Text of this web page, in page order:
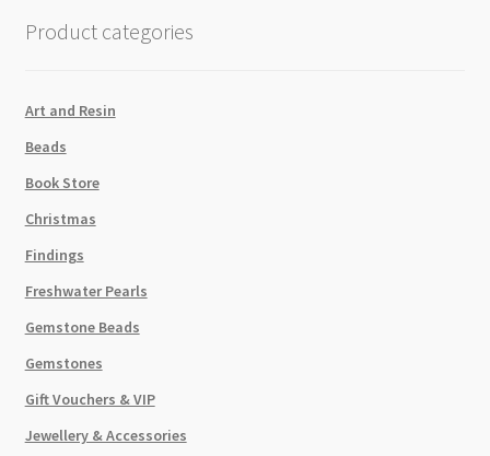
9g
Product categories
Art and Resin
Beads
Book Store
Christmas
Findings
Freshwater Pearls
Gemstone Beads
Gemstones
Gift Vouchers & VIP
Jewellery & Accessories